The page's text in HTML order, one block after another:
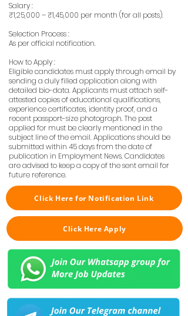
Salary :
₹1,25,000 – ₹1,45,000 per month (for all posts).
Selection Process :
As per official notification.
How to Apply :
Eligible candidates must apply through email by
sending a duly filled application along with
detailed bio-data. Applicants must attach self-
attested copies of educational qualifications,
experience certificates, identity proof, and a
recent passport-size photograph. The post
applied for must be clearly mentioned in the
subject line of the email. Applications should be
submitted within 45 days from the date of
publication in Employment News. Candidates
are advised to keep a copy of the sent email for
future reference.
Click Here for Notification Link
Click Here Apply